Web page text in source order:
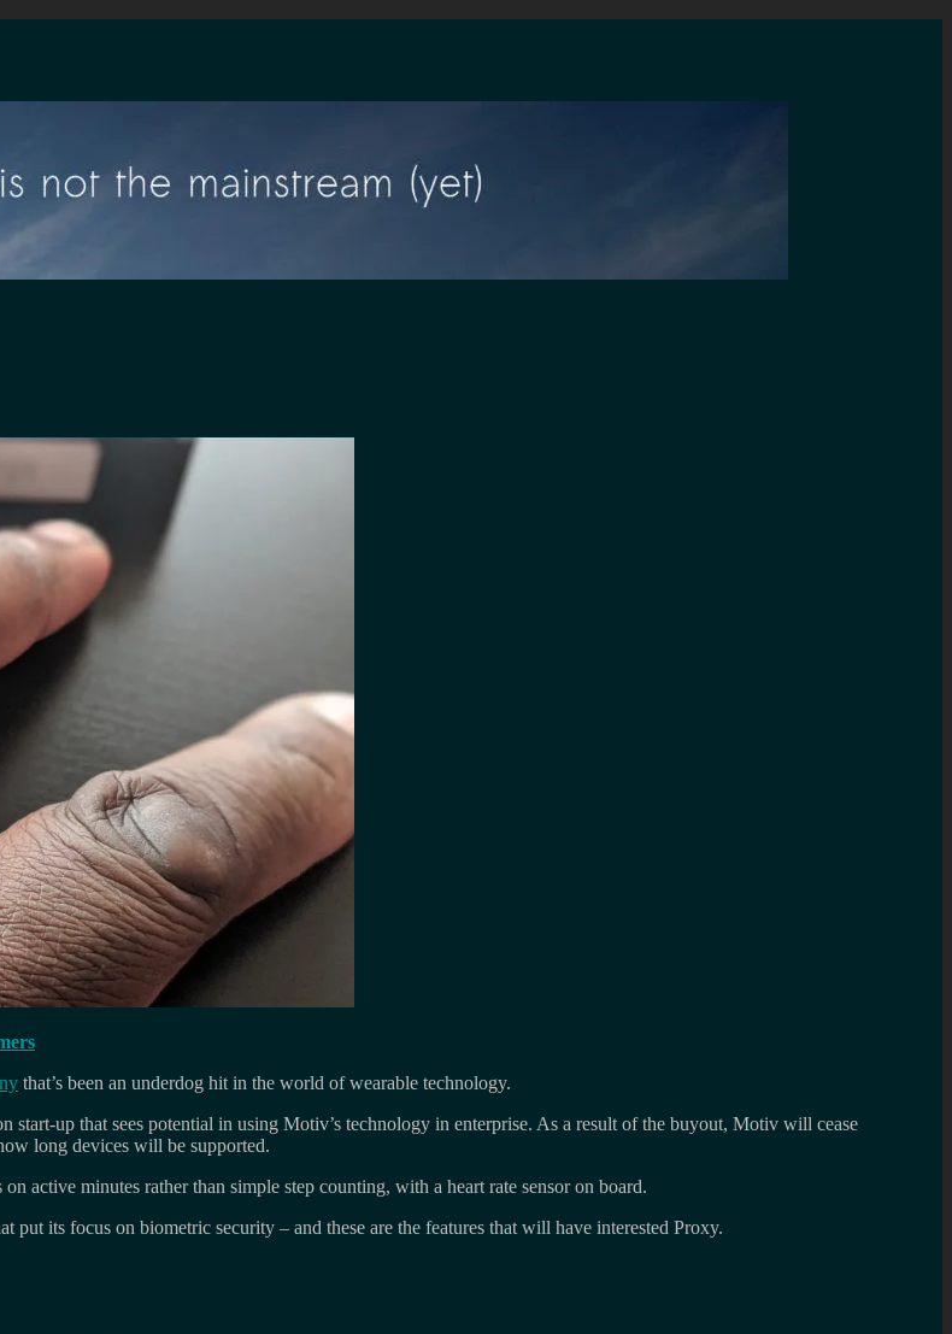
that’s been an underdog hit in the world of wearable technology.
start-up that sees potential in using Motiv’s technology in enterprise. As a result of the buyout, Motiv will cease
long devices will be supported.
active minutes rather than simple step counting, with a heart rate sensor on board.
put its focus on biometric security – and these are the features that will have interested Proxy.